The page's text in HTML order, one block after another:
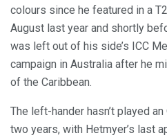
colours since he featured in a
August last year and shortly
was left out of his side’s ICC
campaign in Australia after he
of the Caribbean.
The left-hander hasn’t played
two years, with Hetmyer’s last